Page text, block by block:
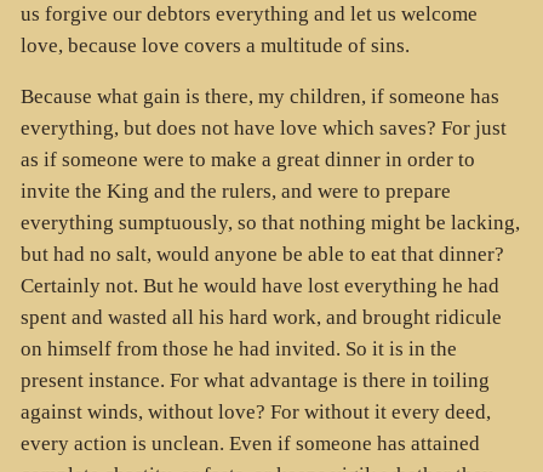
us forgive our debtors everything and let us welcome
love, because love covers a multitude of sins.
Because what gain is there, my children, if someone has
everything, but does not have love which saves? For just
as if someone were to make a great dinner in order to
invite the King and the rulers, and were to prepare
everything sumptuously, so that nothing might be lacking,
but had no salt, would anyone be able to eat that dinner?
Certainly not. But he would have lost everything he had
spent and wasted all his hard work, and brought ridicule
on himself from those he had invited. So it is in the
present instance. For what advantage is there in toiling
against winds, without love? For without it every deed,
every action is unclean. Even if someone has attained